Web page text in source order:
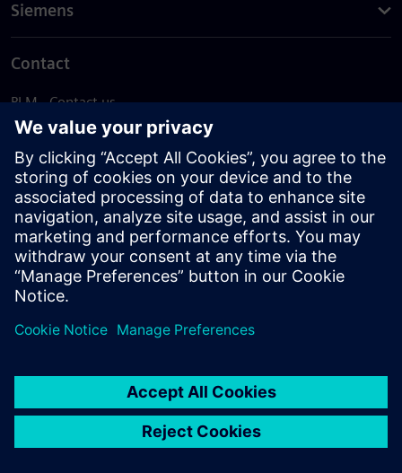
Siemens
Contact
PLM - Contact us
EDA - Contact us
Worldwide offices
Support Center
Provide feedback
Report piracy
© Siemens2026
statement
DMCA Whistleblowing